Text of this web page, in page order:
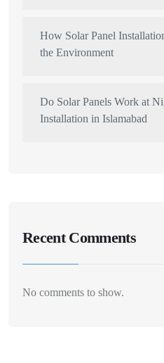
How Solar Panel
the Environment
Do Solar Panels Work at
Installation in Islamabad
Recent Comments
No comments to show.